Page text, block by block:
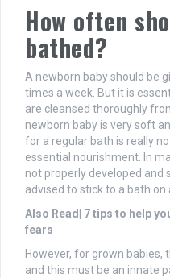
How often
bathed?
A newborn baby should be
times a week. But it is
are cleansed thoroughly
newborn baby is very soft
for a regular bath is really
essential nourishment. In
not properly developed and
advised to stick to a bath on
Also Read| 7 tips to help
fears
However, for grown babies,
and this must be an innate